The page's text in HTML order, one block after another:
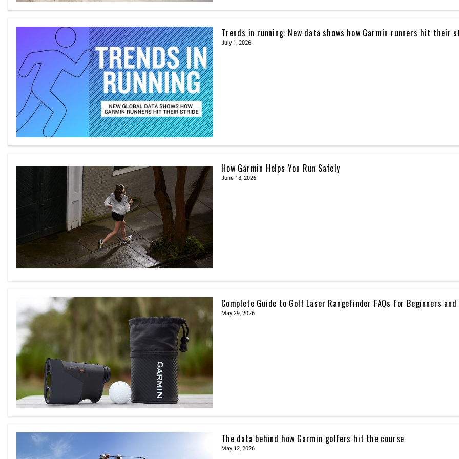
Trends in running: New data shows how Garmin runners hit their
July 1, 2026
How Garmin Helps You Run Safely
June 18, 2026
Complete Guide to Golf Laser Rangefinder FAQs for Beginners
May 29, 2026
The data behind how Garmin golfers hit the course
May 12, 2026